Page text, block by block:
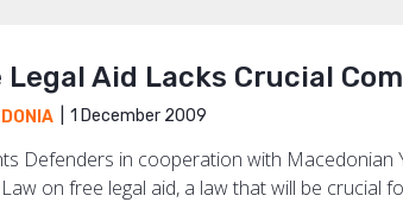
Legal Aid Lacks Crucial
1 December 2009
Defenders in cooperation with
on free legal aid, a law that will be crucial